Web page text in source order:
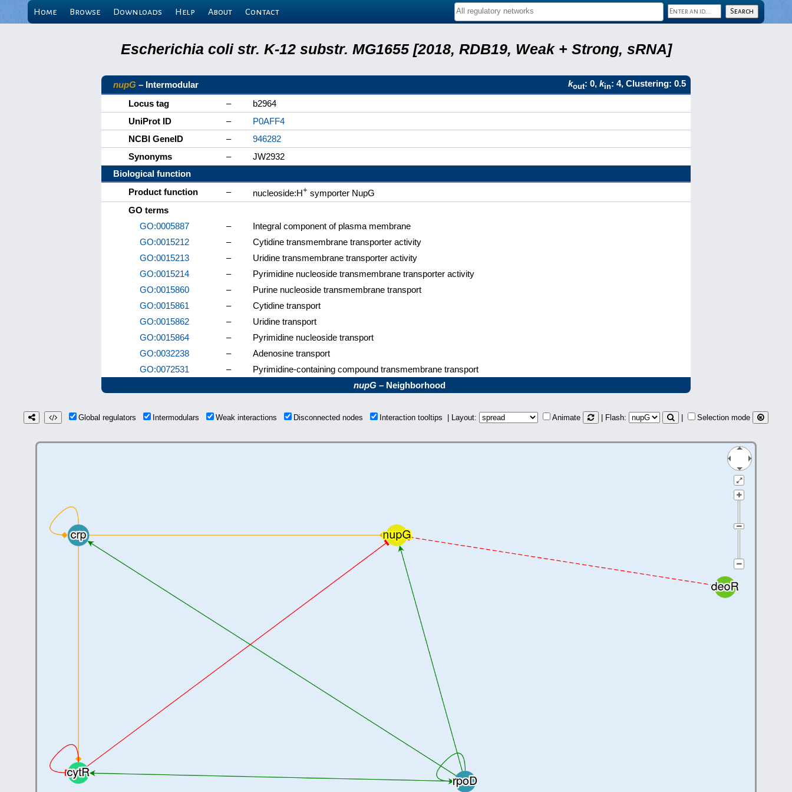
Home Browse Downloads Help About Contact
Escherichia coli str. K-12 substr. MG1655 [2018, RDB19, Weak + Strong, sRNA]
nupG – Intermodular kout: 0, kin: 4, Clustering: 0.5
Locus tag
–
b2964
UniProt ID
–
P0AFF4
NCBI GeneID
–
946282
Synonyms
–
JW2932
Biological function
Product function
– nucleoside:H+ symporter NupG
GO terms
GO:0005887
–
Integral component of plasma membrane
GO:0015212
–
Cytidine transmembrane transporter activity
GO:0015213
–
Uridine transmembrane transporter activity
GO:0015214
–
Pyrimidine nucleoside transmembrane transporter activity
GO:0015860
–
Purine nucleoside transmembrane transport
GO:0015861
–
Cytidine transport
GO:0015862
–
Uridine transport
GO:0015864
–
Pyrimidine nucleoside transport
GO:0032238
–
Adenosine transport
GO:0072531
–
Pyrimidine-containing compound transmembrane transport
nupG – Neighborhood
Global regulators Intermodulars Weak interactions Disconnected nodes Interaction tooltips | Layout: Animate | Flash: Selection mode